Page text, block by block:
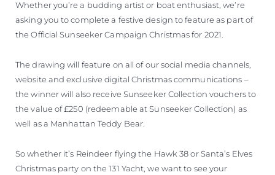
Whether you’re a budding artist or boat enthusiast, we’re
asking you to complete a festive design to feature as part of
the Official Sunseeker Campaign Christmas for 2021.
The drawing will feature on all of our social media channels,
website and exclusive digital Christmas communications –
the winner will also receive Sunseeker Collection vouchers to
the value of £250 (redeemable at Sunseeker Collection) as
well as a Manhattan Teddy Bear.
So whether it’s Reindeer flying the Hawk 38 or Santa’s Elves
Christmas party on the 131 Yacht, we want to see your